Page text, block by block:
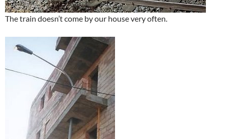
The train doesn’t come by our house very often.